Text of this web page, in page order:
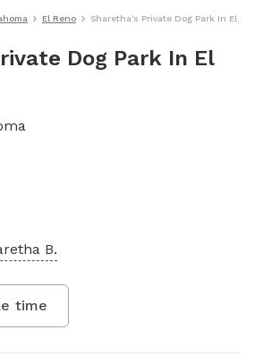
El Reno Sharetha's Private Dog Park In El
Dog Park In El
B.
time